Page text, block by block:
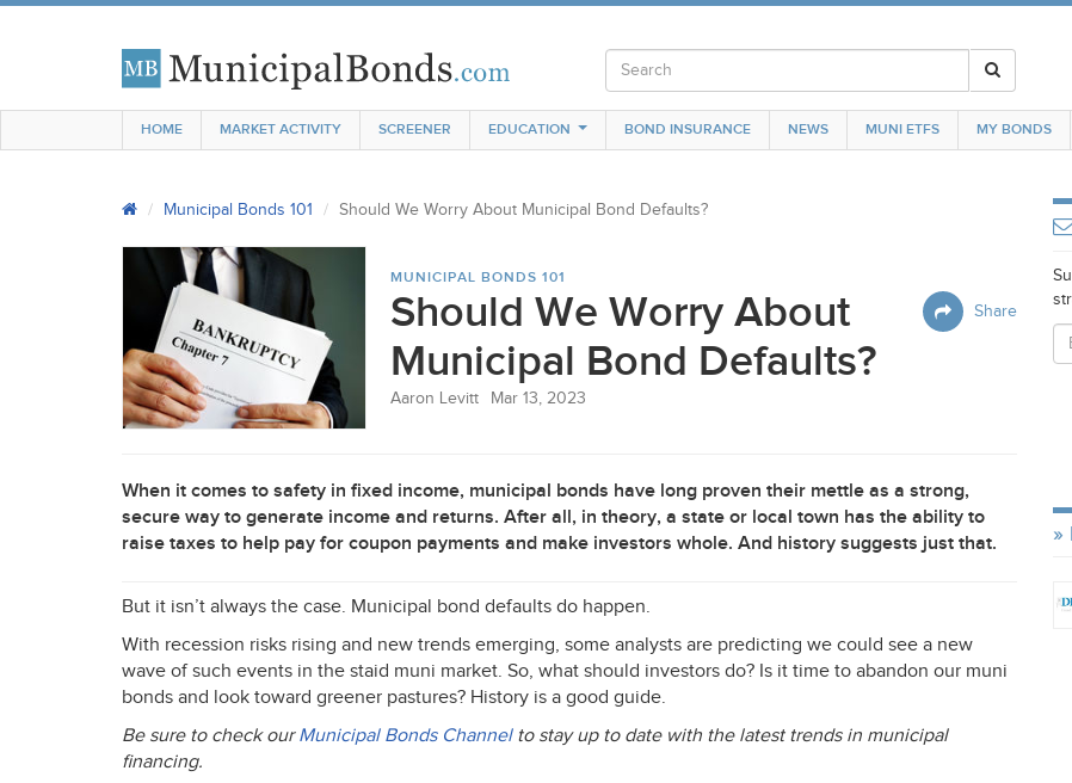
HOME MARKET ACTIVITY SCREENER EDUCATION BOND INSURANCE NEWS MUNI ETFS MY BONDS
Municipal Bonds 101 Should We Worry About Municipal Bond Defaults?
MUNICIPAL BONDS 101
Share
Should We Worry About
Municipal Bond Defaults?
Aaron Levitt Mar 13, 2023
When it comes to safety in fixed income, municipal bonds have long proven their mettle as a strong,
secure way to generate income and returns. After all, in theory, a state or local town has the ability to
raise taxes to help pay for coupon payments and make investors whole. And history suggests just that.
But it isn’t always the case. Municipal bond defaults do happen.
With recession risks rising and new trends emerging, some analysts are predicting we could see a new
wave of such events in the staid muni market. So, what should investors do? Is it time to abandon our muni
bonds and look toward greener pastures? History is a good guide.
Be sure to check ourMunicipal Bonds Channelto stay up to date with the latest trends in municipal
financing.